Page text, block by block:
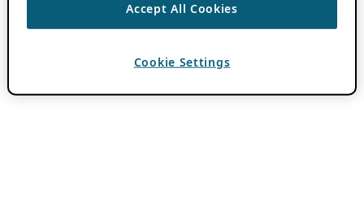
Accept All Cookies
Cookie Settings